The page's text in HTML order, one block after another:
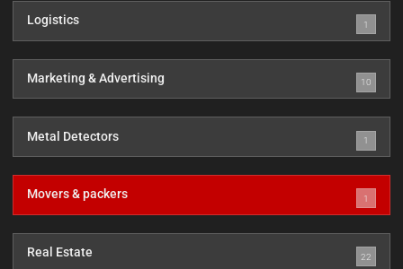
Logistics 1
Marketing & Advertising 10
Metal Detectors 1
Movers & packers 1
Real Estate 22